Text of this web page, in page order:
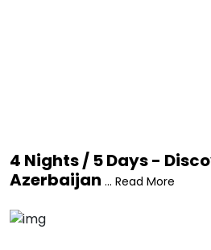
4 Nights / 5 Days -
Azerbaijan ... Read More